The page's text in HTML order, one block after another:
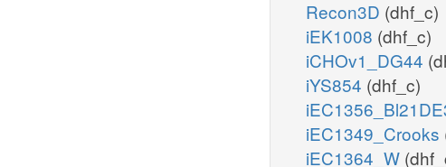
Recon3D (dhf_c)
iEK1008 (dhf_c)
iCHOv1_DG44
iYS854 (dhf_c)
iEC1349_Crooks
iEC1364_W